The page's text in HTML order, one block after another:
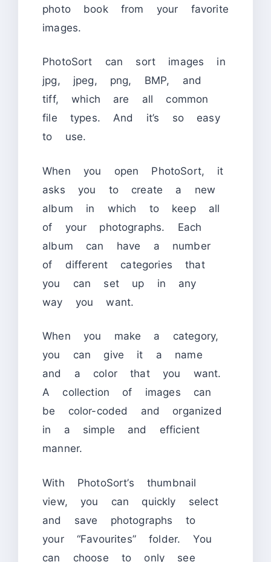
photo book from your favorite
images.
PhotoSort can sort images in
jpg, jpeg, png, BMP, and
tiff, which are all common
file types. And it’s so easy
to use.
When you open PhotoSort, it
asks you to create a new
album in which to keep all
of your photographs. Each
album can have a number
of different categories that
you can set up in any
way you want.
When you make a category,
you can give it a name
and a color that you want.
A collection of images can
be color-coded and organized
in a simple and efficient
manner.
With PhotoSort’s thumbnail
view, you can quickly select
and save photographs to
your “Favourites” folder. You
can choose to only see